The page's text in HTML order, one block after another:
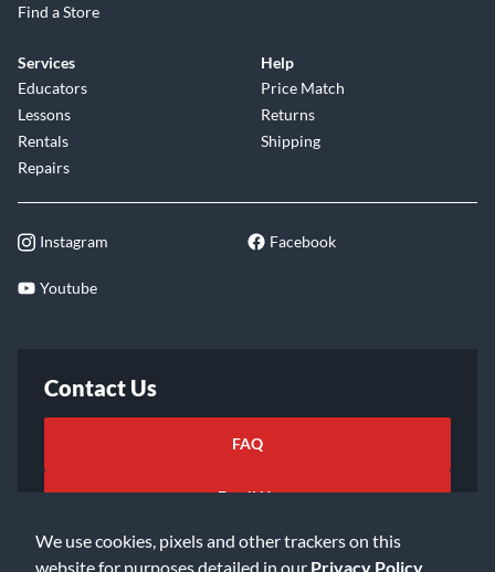
We use cookies, pixels and other trackers on this
website for purposes detailed in our Privacy Policy
Find a Store
Services
Educators
Lessons
Rentals
Repairs
Help
Price Match
Returns
Shipping
Instagram Facebook
Youtube
Contact Us
FAQ
Email Us